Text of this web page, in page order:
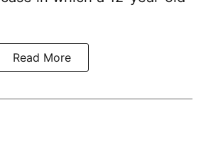
Read More